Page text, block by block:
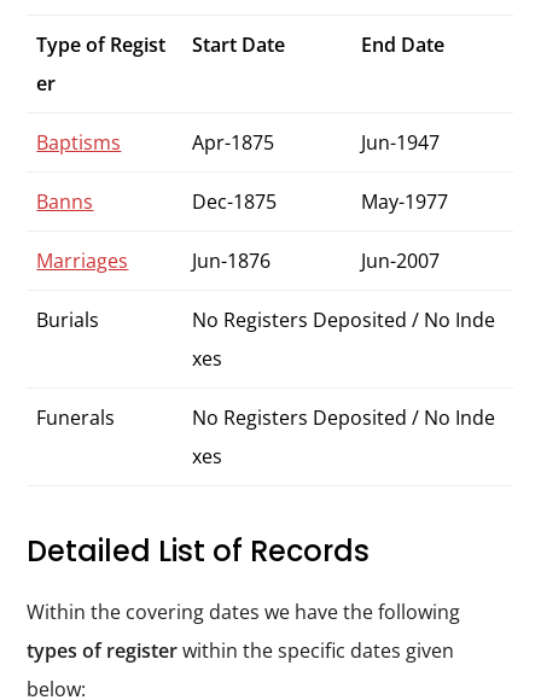
Type of Regist
er
Start Date End Date
Baptisms Apr-1875 Jun-1947
Banns Dec-1875 May-1977
Marriages Jun-1876 Jun-2007
Burials
No Registers Deposited / No Inde
xes
Funerals
No Registers Deposited / No Inde
xes
Detailed List of Records
Within the covering dates we have the following
types of registerwithin the specific dates given
below: